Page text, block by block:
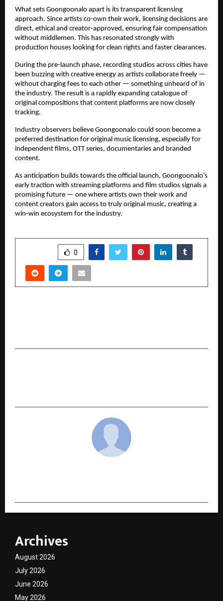
What sets Goongoonalo apart is its transparent licensing
approach. Since artists co-own their work, licensing decisions are
direct, ethical and creator-approved, ensuring fair compensation
without middlemen. This has resonated strongly with
production houses looking for clean rights and faster clearances.
During the pre-launch phase, recording studios across cities have
been buzzing with creative energy as artists collaborate freely —
without charging fees to each other — something unheard of in
the industry. The result is a rapidly expanding catalogue of
original compositions that content platforms are now closely
tracking.
Industry observers believe Goongoonalo could soon become a
preferred destination for original music licensing, especially for
independent films, OTT series, documentaries and branded
content.
As anticipation builds towards the official launch, Goongoonalo’s
early traction with streaming platforms and film studios signals a
promising future — one where artists own their work and
content creators gain access to truly original music, creating a
win-win ecosystem for the industry.
0
Archives
August 2026
July 2026
June 2026
May 2026